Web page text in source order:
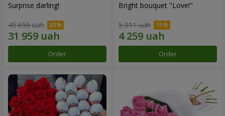
Surprise darling!
45 656 uah
Order
Bright bouquet "Love!"
5 011 uah
Order